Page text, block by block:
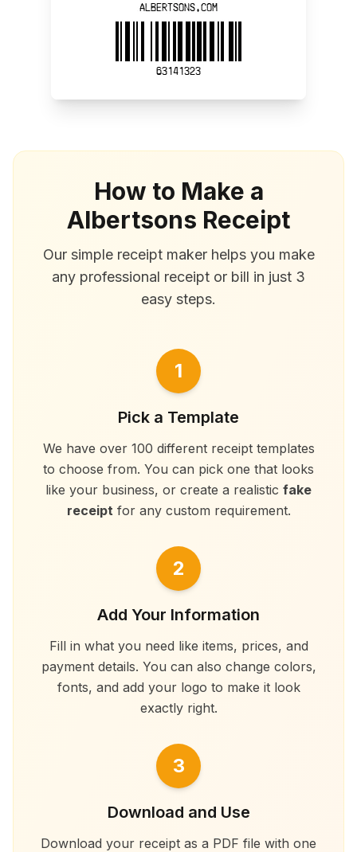
How to Make a
Albertsons Receipt
Our simple receipt maker helps you make
any professional receipt or bill in just 3
easy steps.
1
Pick a Template
We have over 100 different receipt templates
to choose from. You can pick one that looks
like your business, or create a realistic fake
receiptfor any custom requirement.
2
Add Your Information
Fill in what you need like items, prices, and
payment details. You can also change colors,
fonts, and add your logo to make it look
exactly right.
3
Download and Use
Download your receipt as a PDF file with one